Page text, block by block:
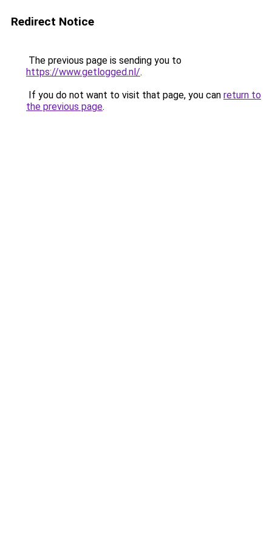
Redirect Notice
The previous page is sending you to
https://www.getlogged.nl/.
If you do not want to visit that page, you can return to
the previous page.